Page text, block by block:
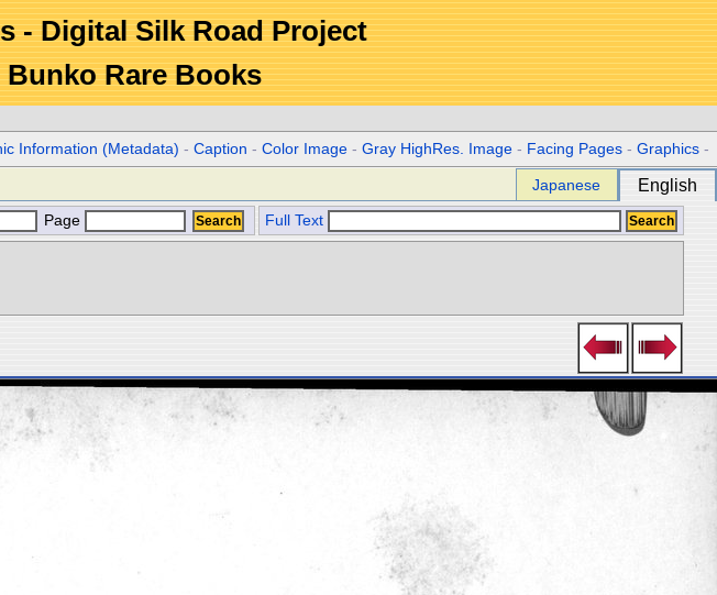
- Digital Silk Road Project
Rare Books
Information (Metadata) -Caption -Color Image -Gray HighRes. Image - Facing Pages -Graphics -
Japanese English
Page Full Text